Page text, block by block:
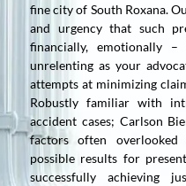
fine city of South Roxana.
and urgency that such
financially, emotionally
unrelenting as your
attempts at minimizing
Robustly familiar with
accident cases; Carlson
factors often
possible results for
successfully achieving